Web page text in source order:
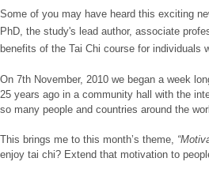
Some of you may have heard this exciting
PhD, the study's lead author, associate
benefits of the Tai Chi course for
On 7th November, 2010 we began a week
25 years ago in a community hall with the
so many people and countries around the
This brings me to this month’s theme,
enjoy tai chi? Extend that motivation to